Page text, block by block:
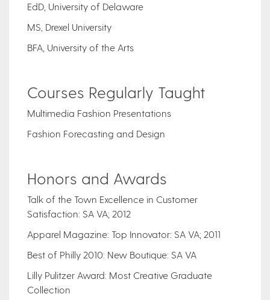
EdD, University of Delaware
MS, Drexel University
BFA, University of the Arts
Courses Regularly Taught
Multimedia Fashion Presentations
Fashion Forecasting and Design
Honors and Awards
Talk of the Town Excellence in Customer
Satisfaction: SA VA; 2012
Apparel Magazine: Top Innovator: SA VA; 2011
Best of Philly 2010: New Boutique: SA VA
Lilly Pulitzer Award: Most Creative Graduate
Collection